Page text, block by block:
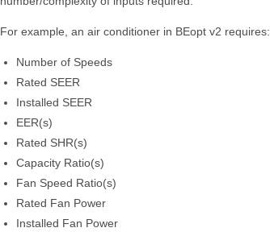
For example, an air conditioner in BEopt v2 requires:
Number of Speeds
Rated SEER
Installed SEER
EER(s)
Rated SHR(s)
Capacity Ratio(s)
Fan Speed Ratio(s)
Rated Fan Power
Installed Fan Power